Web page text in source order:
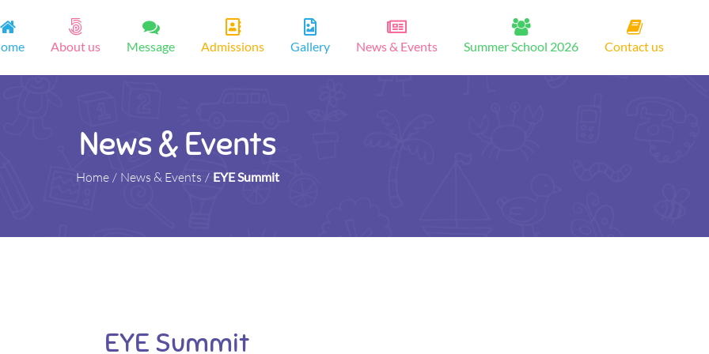
About us Message Admissions Gallery News & Events Summer School 2026 Contact us
News & Events
Home / News & Events / EYE Summit
EYE Summit